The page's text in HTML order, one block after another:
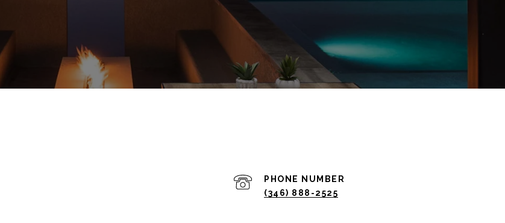
PHONE NUMBER
(346) 888-2525